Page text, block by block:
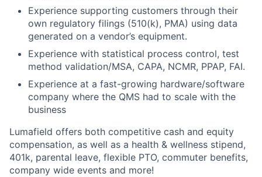
Experience supporting customers through their
own regulatory filings (510(k), PMA) using data
generated on a vendor’s equipment.
Experience with statistical process control, test
method validation/MSA, CAPA, NCMR, PPAP, FAI.
Experience at a fast-growing hardware/software
company where the QMS had to scale with the
business
Lumafield offers both competitive cash and equity
compensation, as well as a health & wellness stipend,
401k, parental leave, flexible PTO, commuter benefits,
company wide events and more!